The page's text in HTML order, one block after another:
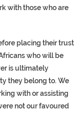
with those who are
placing their trust
who will be
is ultimately
they belong to. We
with or assisting
not our favoured